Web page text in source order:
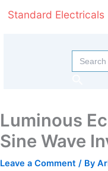
Standard Electricals
Search
for:
Luminous
Sine Wave
Leave a Comment / By